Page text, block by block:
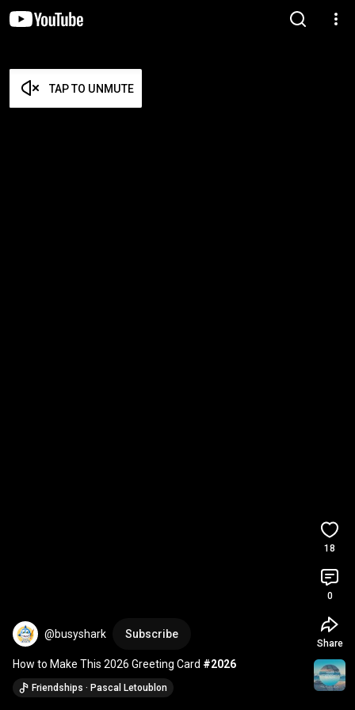
TAP TO UNMUTE
@busyshark Subscribe
How to Make This 2026 Greeting Card #2026
Friendships · Pascal Letoublon
18
0
Share